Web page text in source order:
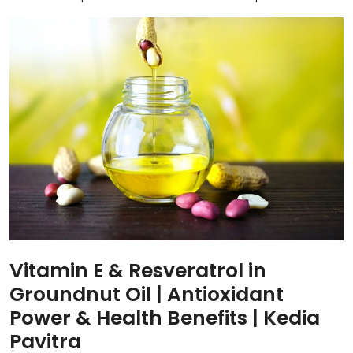
Vitamin E & Resveratrol in
Groundnut Oil | Antioxidant
Power & Health Benefits | Kedia
Pavitra